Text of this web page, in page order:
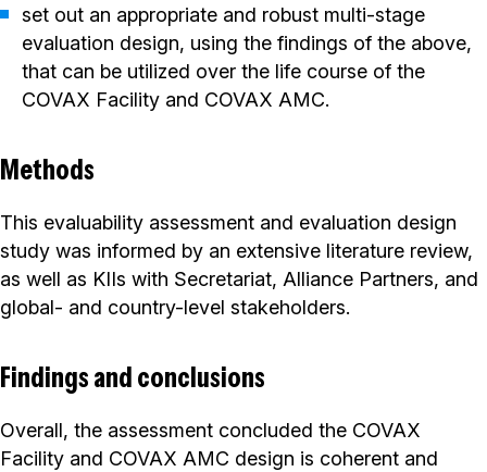
set out an appropriate and robust multi-stage
evaluation design, using the findings of the above,
that can be utilized over the life course of the
COVAX Facility and COVAX AMC.
Methods
This evaluability assessment and evaluation design
study was informed by an extensive literature review,
as well as KIIs with Secretariat, Alliance Partners, and
global- and country-level stakeholders.
Findings and conclusions
Overall, the assessment concluded the COVAX
Facility and COVAX AMC design is coherent and